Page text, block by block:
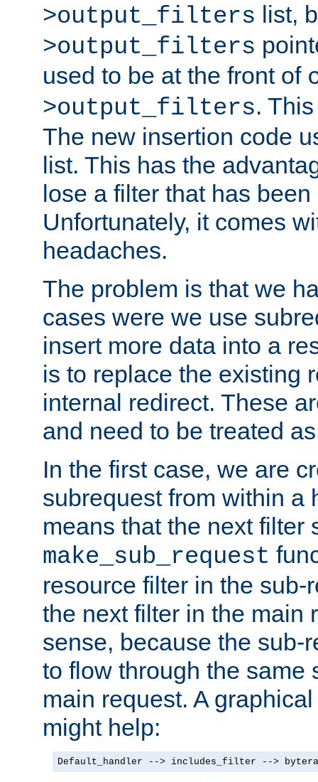
>output_filters list,
>output_filters
used to be at the front of
>output_filters.
The new insertion code
list. This has the
lose a filter that has
Unfortunately, it comes
headaches.
The problem is that we
cases were we use
insert more data into a
is to replace the existing
internal redirect. These
and need to be treated
In the first case, we are
subrequest from within a
means that the next filter
make_sub_request
resource filter in the sub-
the next filter in the main
sense, because the sub-
to flow through the same
main request. A
might help:
Default_handler --> includes_filter -->